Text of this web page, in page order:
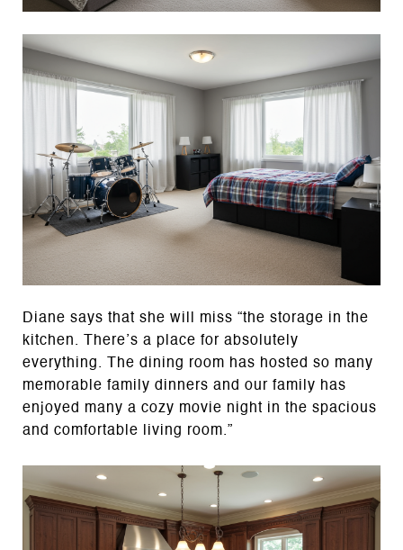
Diane says that she will miss “the storage in the
kitchen. There’s a place for absolutely
everything. The dining room has hosted so many
memorable family dinners and our family has
enjoyed many a cozy movie night in the spacious
and comfortable living room.”